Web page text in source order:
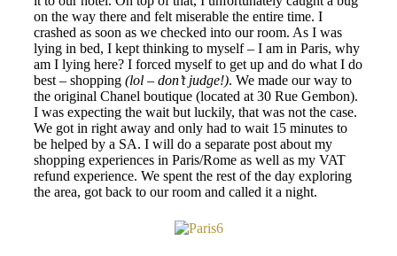
on the way there and felt miserable the entire time. I
crashed as soon as we checked into our room. As I was
lying in bed, I kept thinking to myself – I am in Paris, why
am I lying here? I forced myself to get up and do what I do
best – shopping (lol – don’t judge!). We made our way to
the original Chanel boutique (located at 30 Rue Gembon).
I was expecting the wait but luckily, that was not the case.
We got in right away and only had to wait 15 minutes to
be helped by a SA. I will do a separate post about my
shopping experiences in Paris/Rome as well as my VAT
refund experience. We spent the rest of the day exploring
the area, got back to our room and called it a night.